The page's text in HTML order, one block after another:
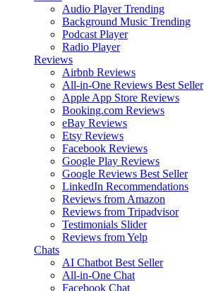
Audio Player Trending
Background Music Trending
Podcast Player
Radio Player
Reviews
Airbnb Reviews
All-in-One Reviews Best Seller
Apple App Store Reviews
Booking.com Reviews
eBay Reviews
Etsy Reviews
Facebook Reviews
Google Play Reviews
Google Reviews Best Seller
LinkedIn Recommendations
Reviews from Amazon
Reviews from Tripadvisor
Testimonials Slider
Reviews from Yelp
Chats
AI Chatbot Best Seller
All-in-One Chat
Facebook Chat